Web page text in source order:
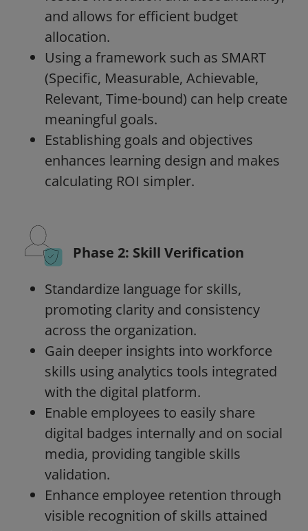
and allows for efficient budget
allocation.
Using a framework such as SMART
(Specific, Measurable, Achievable,
Relevant, Time-bound) can help create
meaningful goals.
Establishing goals and objectives
enhances learning design and makes
calculating ROI simpler.
Phase 2: Skill Verification
Standardize language for skills,
promoting clarity and consistency
across the organization.
Gain deeper insights into workforce
skills using analytics tools integrated
with the digital platform.
Enable employees to easily share
digital badges internally and on social
media, providing tangible skills
validation.
Enhance employee retention through
visible recognition of skills attained